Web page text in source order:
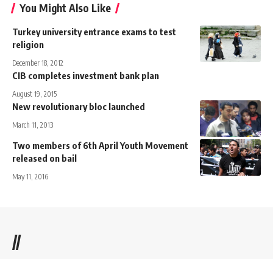
You Might Also Like
Turkey university entrance exams to test
religion
December 18, 2012
CIB completes investment bank plan
August 19, 2015
New revolutionary bloc launched
March 11, 2013
Two members of 6th April Youth Movement
released on bail
May 11, 2016
//